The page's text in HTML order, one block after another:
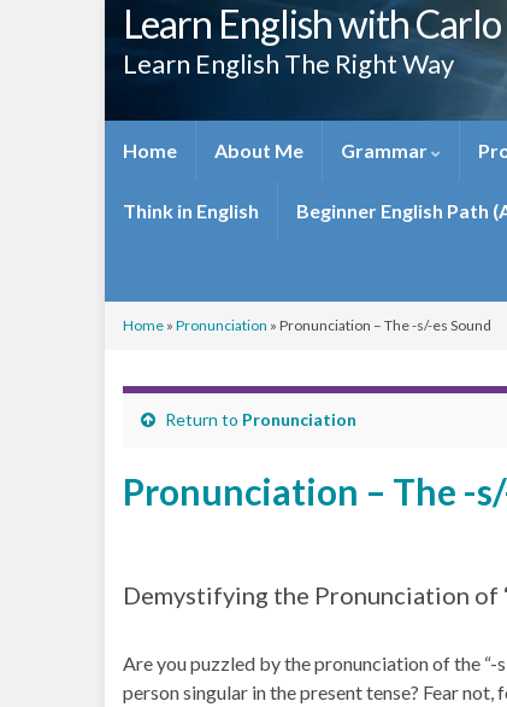
Learn English with Carlo
Learn English The Right Way
Home About Me Grammar
Think in English Beginner English Path
Home » Pronunciation » Pronunciation – The -s/-es Sound
Return to Pronunciation
Pronunciation – The -
Demystifying the Pronunciation of
Are you puzzled by the pronunciation of the “-
person singular in the present tense? Fear